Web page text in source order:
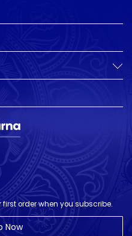
first order when you subscribe.
Now